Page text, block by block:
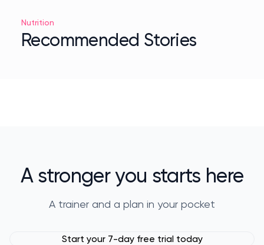
Nutrition
Recommended Stories
A stronger you starts here
A trainer and a plan in your pocket
Start your 7-day free trial today